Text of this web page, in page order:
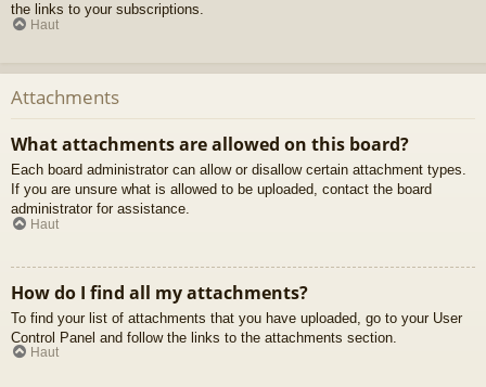
the links to your subscriptions.
Haut
Attachments
What attachments are allowed on this board?
Each board administrator can allow or disallow certain attachment types.
If you are unsure what is allowed to be uploaded, contact the board
administrator for assistance.
Haut
How do I find all my attachments?
To find your list of attachments that you have uploaded, go to your User
Control Panel and follow the links to the attachments section.
Haut